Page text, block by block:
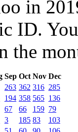
in
ID.
the
Sep Oct Nov Dec
263 362 316 285
194 358 565 136
67 66 159 79
3 185 83
103